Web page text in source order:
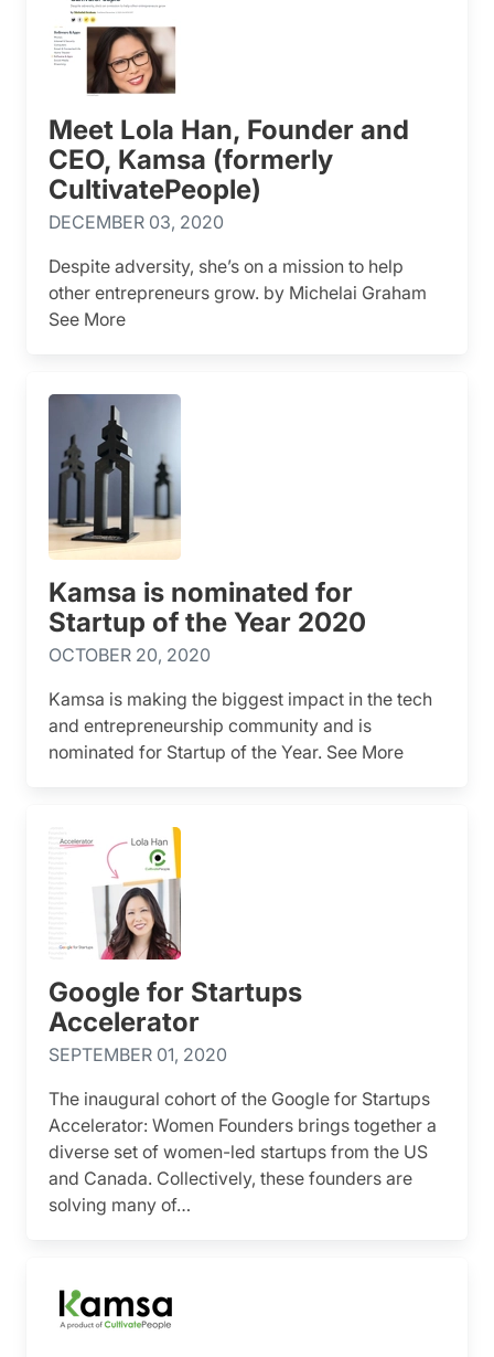
Meet Lola Han, Founder and
CEO, Kamsa (formerly
CultivatePeople)
DECEMBER 03, 2020
Despite adversity, she’s on a mission to help
other entrepreneurs grow. by Michelai Graham
See More
Kamsa is nominated for
Startup of the Year 2020
OCTOBER 20, 2020
Kamsa is making the biggest impact in the tech
and entrepreneurship community and is
nominated for Startup of the Year. See More
Google for Startups
Accelerator
SEPTEMBER 01, 2020
The inaugural cohort of the Google for Startups
Accelerator: Women Founders brings together a
diverse set of women-led startups from the US
and Canada. Collectively, these founders are
solving many of…